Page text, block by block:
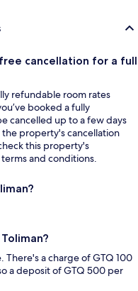
cancellation for a full
refundable room rates
booked a fully
cancelled up to a few days
property's cancellation
this property's
and conditions.
There's a charge of GTQ 100
a deposit of GTQ 500 per